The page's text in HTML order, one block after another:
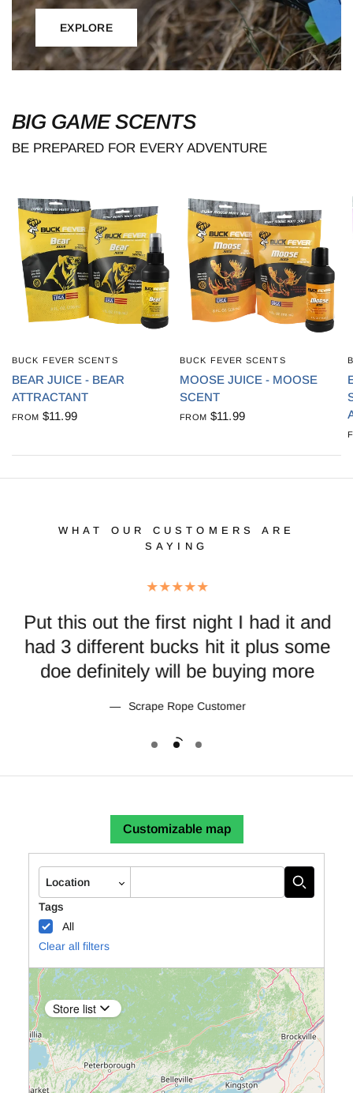
EXPLORE
BIG GAME SCENTS
BE PREPARED FOR EVERY ADVENTURE
QUICK VIEW
BUCK FEVER SCENTS
BEAR JUICE - BEAR
ATTRACTANT
FROM $11.99
QUICK VIEW
BUCK FEVER SCENTS
MOOSE JUICE - MOOSE
SCENT
FROM $11.99
WHAT OUR CUSTOMERS ARE
SAYING
Put this out the first night I had it and
had 3 different bucks hit it plus some
doe definitely will be buying more
Scrape Rope Customer
Location
Autocomplete
Tags
All
Clear all filters
Store list